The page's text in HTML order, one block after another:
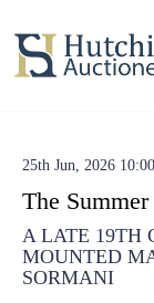
25th Jun, 2026 10:00
The
A LATE 19TH
MOUNTED
SORMANI